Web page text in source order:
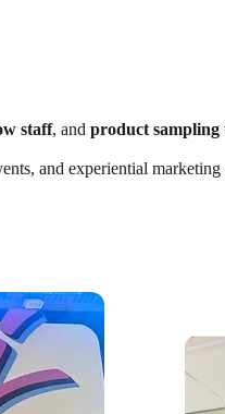
staff, and product sampling
and experiential marketing